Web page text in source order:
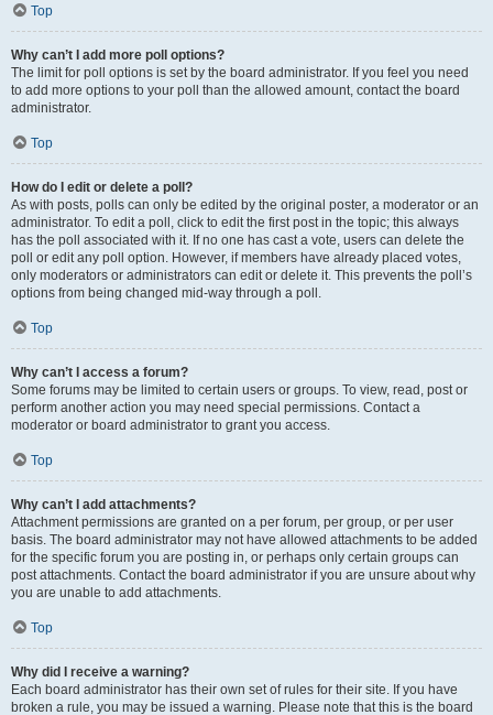
Top
Why can’t I add more poll options?
The limit for poll options is set by the board administrator. If you feel you need
to add more options to your poll than the allowed amount, contact the board
administrator.
Top
How do I edit or delete a poll?
As with posts, polls can only be edited by the original poster, a moderator or an
administrator. To edit a poll, click to edit the first post in the topic; this always
has the poll associated with it. If no one has cast a vote, users can delete the
poll or edit any poll option. However, if members have already placed votes,
only moderators or administrators can edit or delete it. This prevents the poll’s
options from being changed mid-way through a poll.
Top
Why can’t I access a forum?
Some forums may be limited to certain users or groups. To view, read, post or
perform another action you may need special permissions. Contact a
moderator or board administrator to grant you access.
Top
Why can’t I add attachments?
Attachment permissions are granted on a per forum, per group, or per user
basis. The board administrator may not have allowed attachments to be added
for the specific forum you are posting in, or perhaps only certain groups can
post attachments. Contact the board administrator if you are unsure about why
you are unable to add attachments.
Top
Why did I receive a warning?
Each board administrator has their own set of rules for their site. If you have
broken a rule, you may be issued a warning. Please note that this is the board